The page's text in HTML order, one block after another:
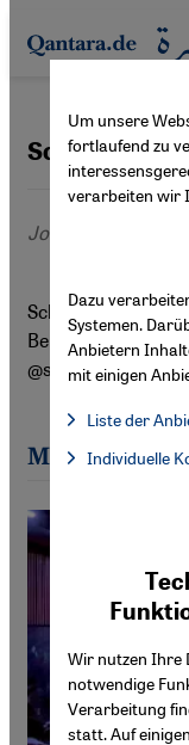
Direkt zum Inhalt
Schayan Riaz
Journalist
Schayan Riaz ist
Berlin. Auf
@schayanriaz zu
Most recent
Um unsere
fortlaufend zu
verarbeiten wir
Wir nutzen Ihre
notwendige
Verarbeitung
statt. Auf
Dazu
Systemen.
Anbietern
mit einigen
Liste der
Facebook
Facebook
Google
Individuelle